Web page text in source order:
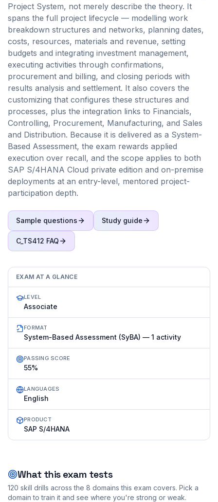
Project System, not merely describe the theory. It
spans the full project lifecycle — modelling work
breakdown structures and networks, planning dates,
costs, resources, materials and revenue, setting
budgets and integrating investment management,
executing activities through confirmations,
procurement and billing, and closing periods with
results analysis and settlement. It also covers the
customizing that configures these structures and
processes, plus the integration links to Financials,
Controlling, Procurement, Manufacturing, and Sales
and Distribution. Because it is delivered as a System-
Based Assessment, the exam rewards applied
execution over recall, and the scope applies to both
SAP S/4HANA Cloud private edition and on-premise
deployments at an entry-level, mentored project-
participation depth.
Sample questions Study guide
C_TS412 FAQ
EXAM AT A GLANCE
LEVEL
Associate
FORMAT
System-Based Assessment (SyBA) — 1 activity
PASSING SCORE
55%
LANGUAGES
English
PRODUCT
SAP S/4HANA
What this exam tests
120 skill drills across the 8 domains this exam covers. Pick a
domain to train it and see where you're strong or weak.